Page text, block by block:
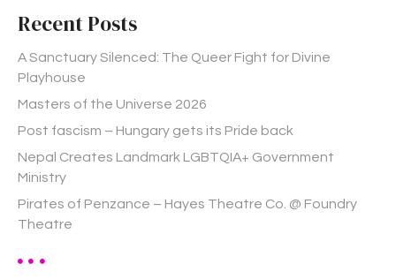
r
:
Recent Posts
A Sanctuary Silenced: The Queer Fight for Divine
Playhouse
Masters of the Universe 2026
Post fascism – Hungary gets its Pride back
Nepal Creates Landmark LGBTQIA+ Government
Ministry
Pirates of Penzance – Hayes Theatre Co. @ Foundry
Theatre